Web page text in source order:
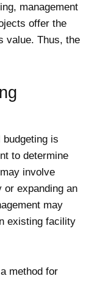
management
offer the
value. Thus, the
is
to determine
involve
or expanding an
may
existing facility
method for